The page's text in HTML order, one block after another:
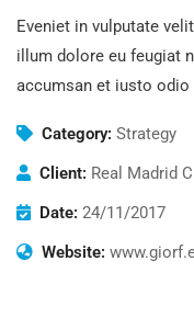
Eveniet in vulputate
illum dolore eu feugiat
accumsan et iusto
Category: Strategy
Client: Real Madrid
Date: 24/11/2017
Website: